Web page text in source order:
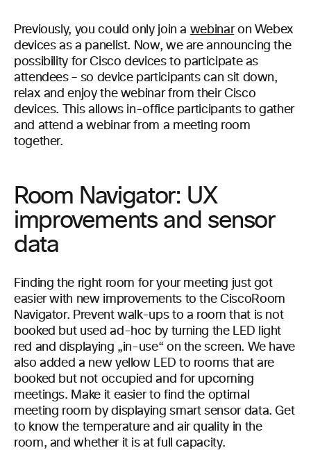
Previously, you could only join a webinaron Webex
devices as a panelist. Now, we are announcing the
possibility for Cisco devices to participate as
attendees – so device participants can sit down,
relax and enjoy the webinar from their Cisco
devices. This allows in-office participants to gather
and attend a webinar from a meeting room
together.
Room Navigator: UX
improvements and sensor
data
Finding the right room for your meeting just got
easier with new improvements to the CiscoRoom
Navigator. Prevent walk-ups to a room that is not
booked but used ad-hoc by turning the LED light
red and displaying „in-use“ on the screen. We have
also added a new yellow LED to rooms that are
booked but not occupied and for upcoming
meetings. Make it easier to find the optimal
meeting room by displaying smart sensor data. Get
to know the temperature and air quality in the
room, and whether it is at full capacity.